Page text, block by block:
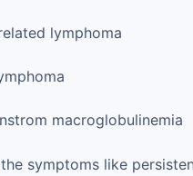
lymphoma
macroglobulinemia
symptoms like